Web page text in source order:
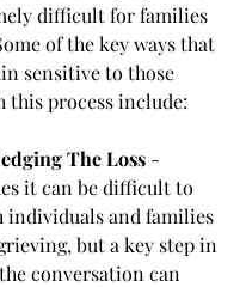
difficult for families
of the key ways that
sensitive to those
this process include:
The Loss -
it can be difficult to
individuals and families
but a key step in
conversation can